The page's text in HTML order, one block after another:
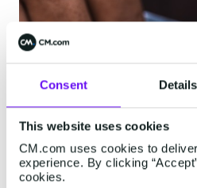
Consent Details
This website uses cookies
CM.com uses cookies to
experience. By clicking
cookies.